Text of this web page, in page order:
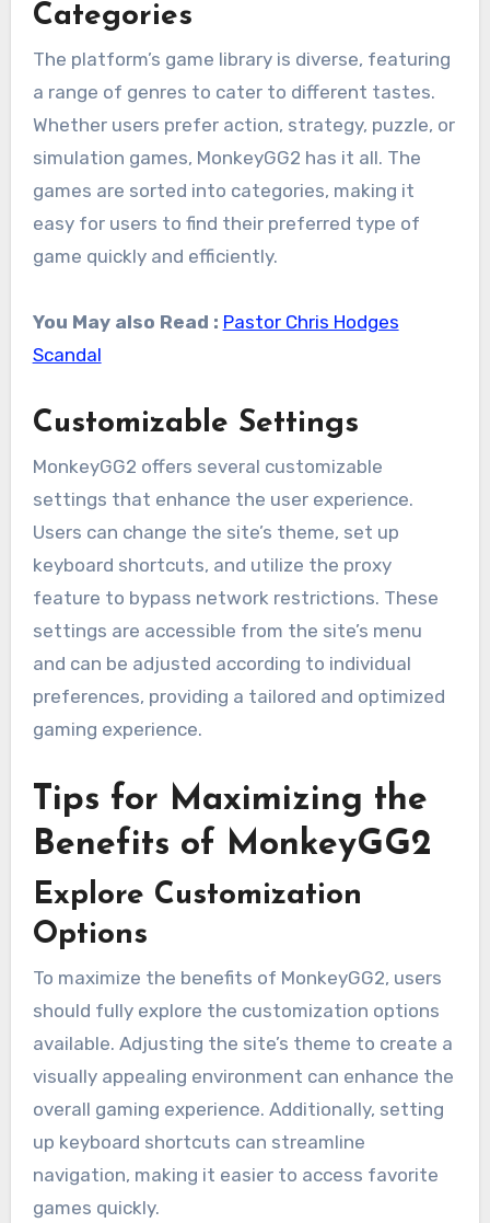
Categories
The platform’s game library is diverse, featuring
a range of genres to cater to different tastes.
Whether users prefer action, strategy, puzzle, or
simulation games, MonkeyGG2 has it all. The
games are sorted into categories, making it
easy for users to find their preferred type of
game quickly and efficiently.
You May also Read : Pastor Chris Hodges
Scandal
Customizable Settings
MonkeyGG2 offers several customizable
settings that enhance the user experience.
Users can change the site’s theme, set up
keyboard shortcuts, and utilize the proxy
feature to bypass network restrictions. These
settings are accessible from the site’s menu
and can be adjusted according to individual
preferences, providing a tailored and optimized
gaming experience.
Tips for Maximizing the
Benefits of MonkeyGG2
Explore Customization
Options
To maximize the benefits of MonkeyGG2, users
should fully explore the customization options
available. Adjusting the site’s theme to create a
visually appealing environment can enhance the
overall gaming experience. Additionally, setting
up keyboard shortcuts can streamline
navigation, making it easier to access favorite
games quickly.